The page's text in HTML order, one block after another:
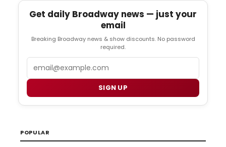
Get daily Broadway news — just your
email
Breaking Broadway news & show discounts. No password
required.
SIGN UP
POPULAR